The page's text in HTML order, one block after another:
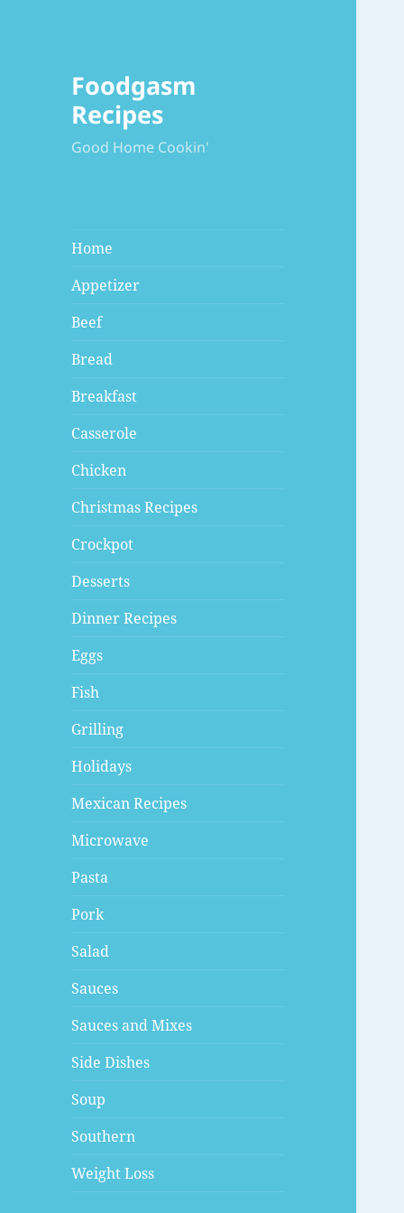
Foodgasm
Recipes
Good Home Cookin'
Home
Appetizer
Beef
Bread
Breakfast
Casserole
Chicken
Christmas Recipes
Crockpot
Desserts
Dinner Recipes
Eggs
Fish
Grilling
Holidays
Mexican Recipes
Microwave
Pasta
Pork
Salad
Sauces
Sauces and Mixes
Side Dishes
Soup
Southern
Weight Loss